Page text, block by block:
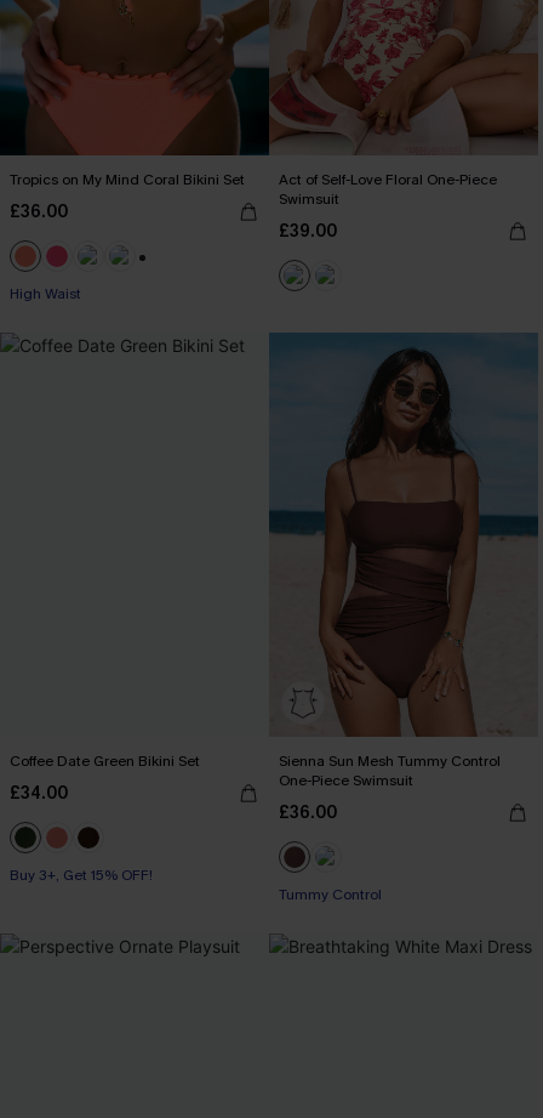
Tropics on My Mind Coral Bikini Set
£36.00
High Waist
Act of Self-Love Floral One-Piece
Swimsuit
£39.00
Coffee Date Green Bikini Set
£34.00
Buy 3+, Get 15% OFF!
Sienna Sun Mesh Tummy Control
One-Piece Swimsuit
£36.00
Tummy Control